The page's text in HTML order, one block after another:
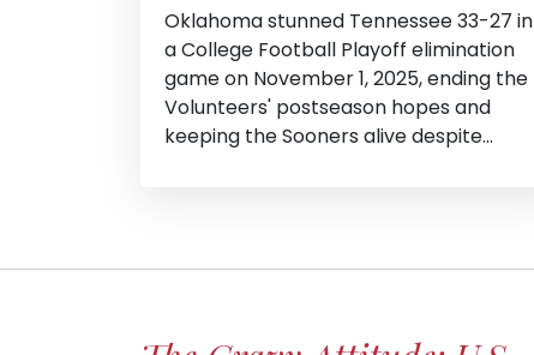
Oklahoma stunned Tennessee 33-27 in
a College Football Playoff elimination
game on November 1, 2025, ending the
Volunteers' postseason hopes and
keeping the Sooners alive despite